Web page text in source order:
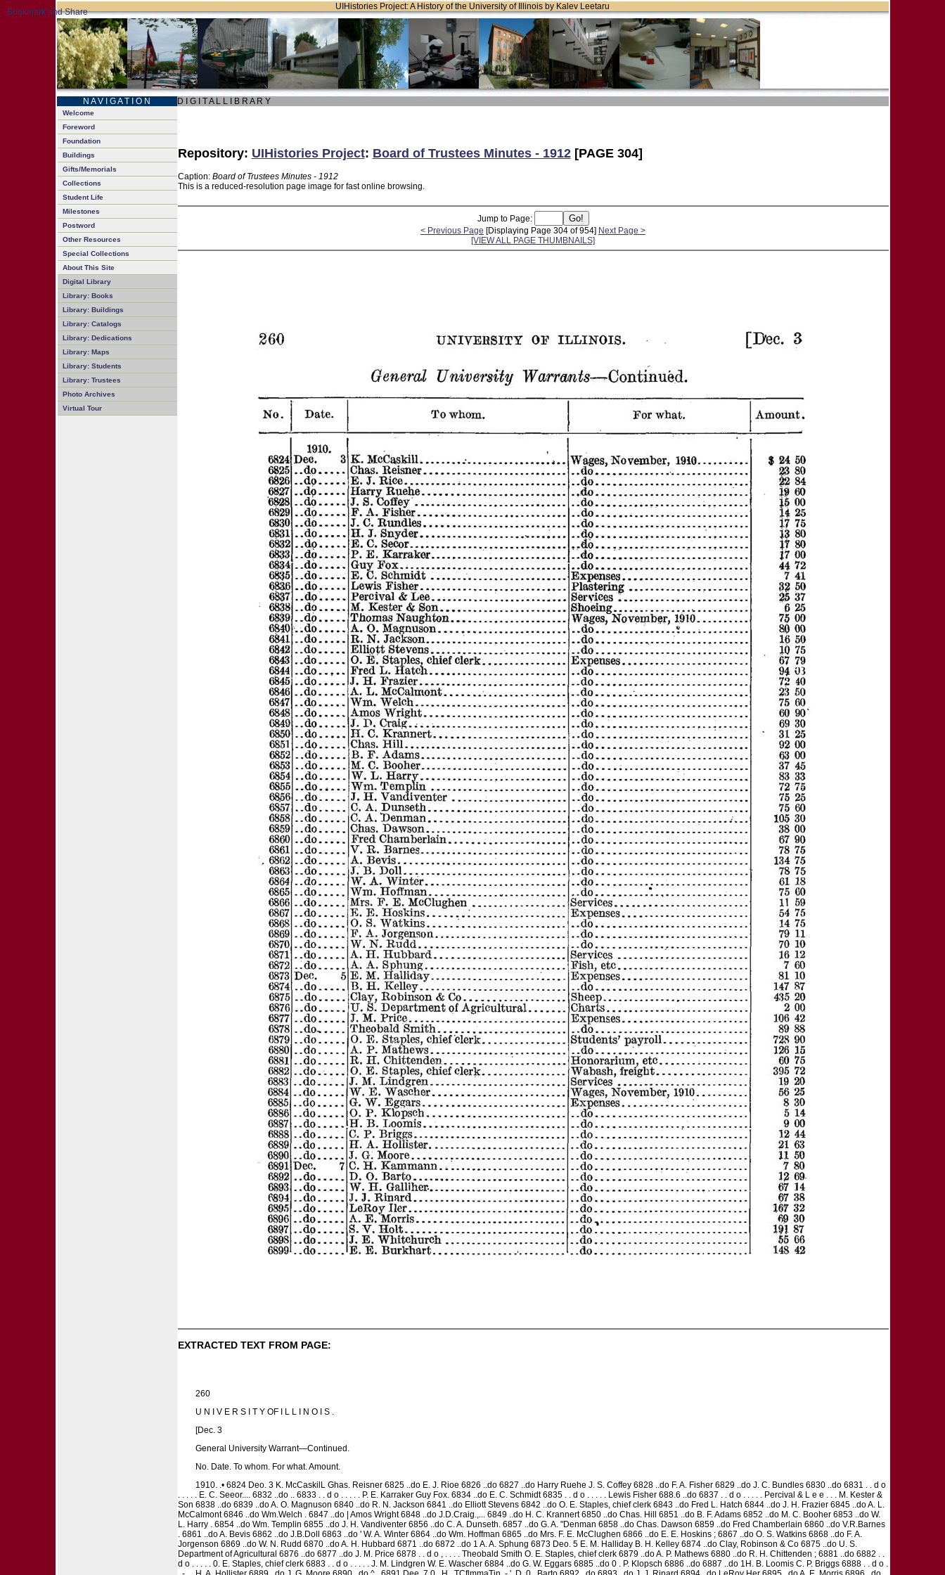
UIHistories Project: A History of the University of Illinois by Kalev Leetaru
N A V I G A T I O N D I G I T A L L I B R A R Y
Welcome
Foreword
Foundation
Buildings
Gifts/Memorials
Collections
Student Life
Milestones
Postword
Other Resources
Special Collections
About This Site
Digital Library
Library: Books
Library: Buildings
Library: Catalogs
Library: Dedications
Library: Maps
Library: Students
Library: Trustees
Photo Archives
Virtual Tour
Repository: UIHistories Project: Board of Trustees Minutes - 1912[PAGE 304]
Caption: Board of Trustees Minutes - 1912
This is a reduced-resolution page image for fast online browsing.
Jump to Page:
< Previous Page [Displaying Page 304 of 954] Next Page >
[VIEW ALL PAGE THUMBNAILS]
EXTRACTED TEXT FROM PAGE:
260
U N I V E R S I T Y OF I L L I N O I S .
[Dec. 3
General University Warrant—Continued.
No. Date. To whom. For what. Amount.
1910. .• 6824 Deo. 3 K. McCaskilL Ghas. Reisner 6825 ..do E. J. Rioe 6826 ..do 6827 ..do Harry Ruehe J. S. Coffey 6828 ..do F. A. Fisher 6829 ..do J. C. Bundles 6830 ..do 6831 . . d o
. . . . . E. C. Seeor.... 6832 ..do .. 6833 . . d o . . . . . P. E. Karraker Guy Fox. 6834 ..do E. C. Schmidt 6835 . . d o . . . . . Lewis Fisher 688.6 ..do 6837 . . d o . . . . . Percival & L e e . . . M. Kester &
Son 6838 ..do 6839 ..do A. O. Magnuson 6840 ..do R. N. Jackson 6841 ..do Elliott Stevens 6842 ..do O. E. Staples, chief clerk 6843 ..do Fred L. Hatch 6844 ..do J. H. Frazier 6845 ..do A. L.
McCalmont 6846 ..do Wm.Welch . 6847 ..do | Amos Wright 6848 ..do J.D.Craig.,... 6849 ..do H. C. Krannert 6850 ..do Chas. Hill 6851 ..do B. F. Adams 6852 ..do M. C. Booher 6853 ..do W.
L. Harry . 6854 ..do Wm. Templin 6855 ..do J. H. Vandiventer 6856 ..do C. A. Dunseth. 6857 ..do G. A. "Denman 6858 ..do Chas. Dawson 6859 ..do Fred Chamberlain 6860 ..do V.R.Barnes
. 6861 ..do A. Bevis 6862 ..do J.B.Doll 6863 ..do ' W. A. Winter 6864 ..do Wm. Hoffman 6865 ..do Mrs. F. E. McClughen 6866 ..do E. E. Hoskins ; 6867 ..do O. S. Watkins 6868 ..do F. A.
Jorgenson 6869 ..do W. N. Rudd 6870 ..do A. H. Hubbard 6871 ..do 6872 ..do 1 A. A. Sphung 6873 Deo. 5 E. M. Halliday B. H. Kelley 6874 ..do Clay, Robinson & Co 6875 ..do U. S.
Department of Agricultural 6876 ..do 6877 ..do J. M. Price 6878 . . d o , . . . . Theobald Smith O. E. Staples, chief clerk 6879 ..do A. P. Mathews 6880 ..do R. H. Chittenden ; 6881 ..do 6882 . .
d o . . . . . 0. E. Staples, chief clerk 6883 . . d o . . . . . J. M. Lindgren W. E. Wascher 6884 ..do G. W. Eggars 6885 ..do 0 . P. Klopsch 6886 ..do 6887 ..do 1H. B. Loomis C. P. Briggs 6888 . . d o .